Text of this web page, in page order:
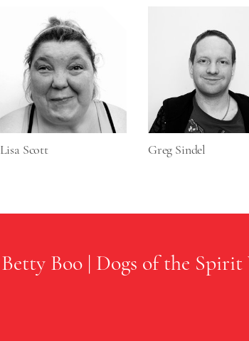
Lisa Scott Greg Sindel
Betty Boo | Dogs of the